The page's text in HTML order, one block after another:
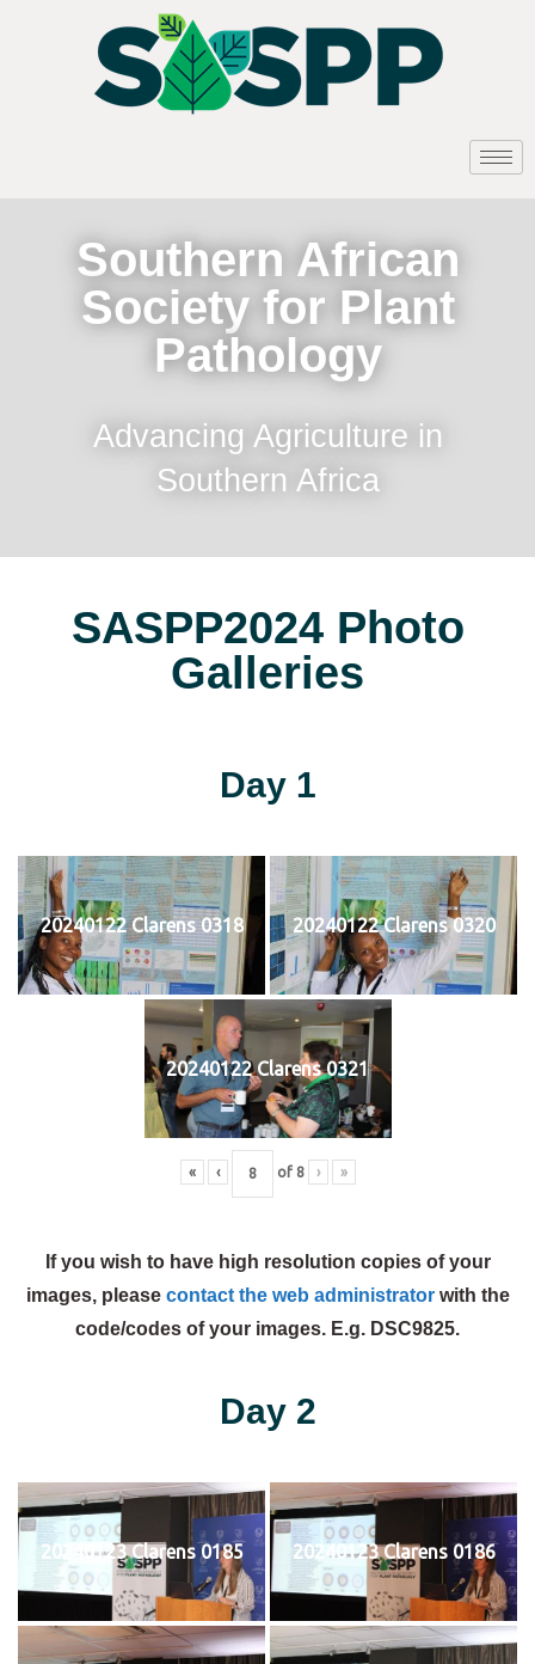
Southern African
Society for Plant
Pathology
Advancing Agriculture in
Southern Africa
SASPP2024 Photo
Galleries
Day 1
20240122 Clarens 0318 20240122 Clarens 0320
20240122 Clarens 0321
« ‹ of 8 › »
If you wish to have high resolution copies of your
images, please contact the web administratorwith the
code/codes of your images. E.g. DSC9825.
Day 2
20240123 Clarens 0185 20240123 Clarens 0186